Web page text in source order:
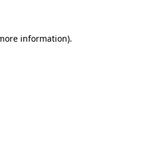
information).